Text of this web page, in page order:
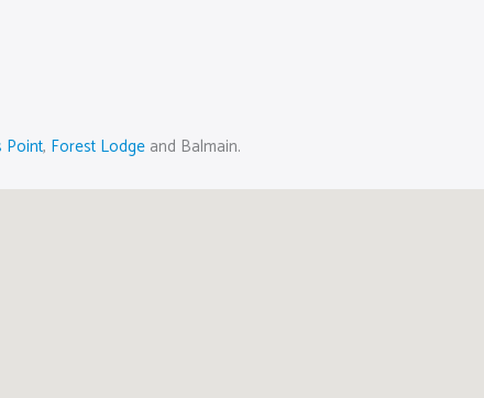
Point, Forest Lodge and Balmain.